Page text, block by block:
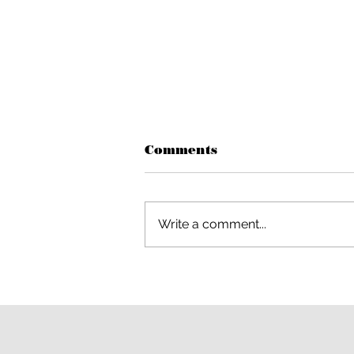
Hills
Comments
Write a comment...